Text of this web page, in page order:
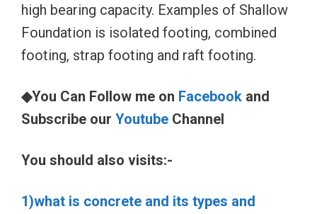
high bearing capacity. Examples of Shallow
Foundation is isolated footing, combined
footing, strap footing and raft footing.
◆You Can Follow me on Facebook and
Subscribe our Youtube Channel
You should also visits:-
1)what is concrete and its types and